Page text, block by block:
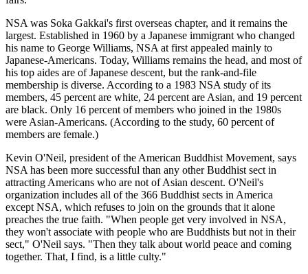
NSA was Soka Gakkai's first overseas chapter, and it remains the
largest. Established in 1960 by a Japanese immigrant who changed
his name to George Williams, NSA at first appealed mainly to
Japanese-Americans. Today, Williams remains the head, and most of
his top aides are of Japanese descent, but the rank-and-file
membership is diverse. According to a 1983 NSA study of its
members, 45 percent are white, 24 percent are Asian, and 19 percent
are black. Only 16 percent of members who joined in the 1980s
were Asian-Americans. (According to the study, 60 percent of
members are female.)
Kevin O'Neil, president of the American Buddhist Movement, says
NSA has been more successful than any other Buddhist sect in
attracting Americans who are not of Asian descent. O'Neil's
organization includes all of the 366 Buddhist sects in America
except NSA, which refuses to join on the grounds that it alone
preaches the true faith. "When people get very involved in NSA,
they won't associate with people who are Buddhists but not in their
sect," O'Neil says. "Then they talk about world peace and coming
together. That, I find, is a little culty."